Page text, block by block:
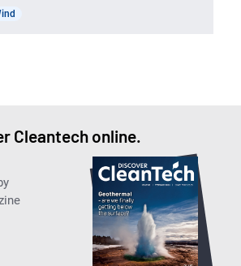
Cleantech online.